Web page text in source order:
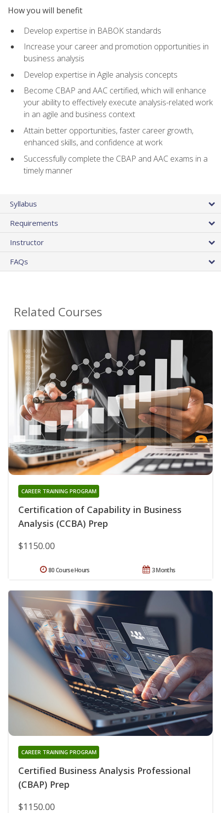
How you will benefit
Develop expertise in BABOK standards
Increase your career and promotion opportunities in
business analysis
Develop expertise in Agile analysis concepts
Become CBAP and AAC certified, which will enhance
your ability to effectively execute analysis-related work
in an agile and business context
Attain better opportunities, faster career growth,
enhanced skills, and confidence at work
Successfully complete the CBAP and AAC exams in a
timely manner
Syllabus
Requirements
Instructor
FAQs
Related Courses
Certification of Capability in Business
Analysis (CCBA) Prep
CAREER TRAINING PROGRAM
$1150.00
3 Months
80 Course Hours
Certified Business Analysis Professional
(CBAP) Prep
CAREER TRAINING PROGRAM
$1150.00